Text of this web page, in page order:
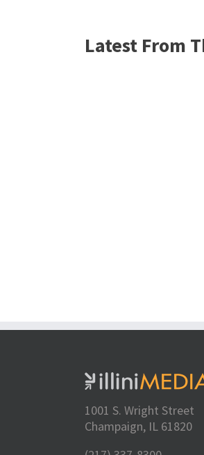
Latest From
1001 S. Wright Street
Champaign, IL 61820